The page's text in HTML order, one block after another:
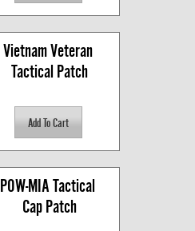
Vietnam Veteran
Tactical Patch
POW-MIA Tactical
Cap Patch